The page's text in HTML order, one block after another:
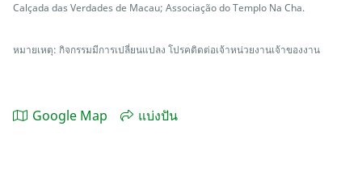
Calçada das Verdades de Macau; Associação do Templo Na Cha.
หมายเหตุ: กิจกรรมมีการเปลี่ยนแปลง โปรคติดต่อเจ้าหน่วยงานเจ้าของงาน
Google Map แบ่งปัน